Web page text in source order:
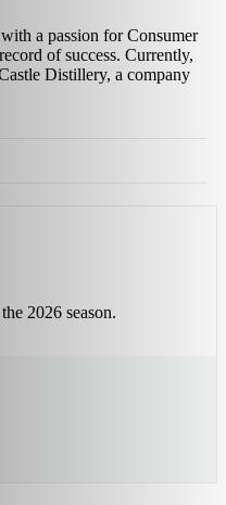
a passion for Consumer
of success. Currently,
Distillery, a company
2026 season.